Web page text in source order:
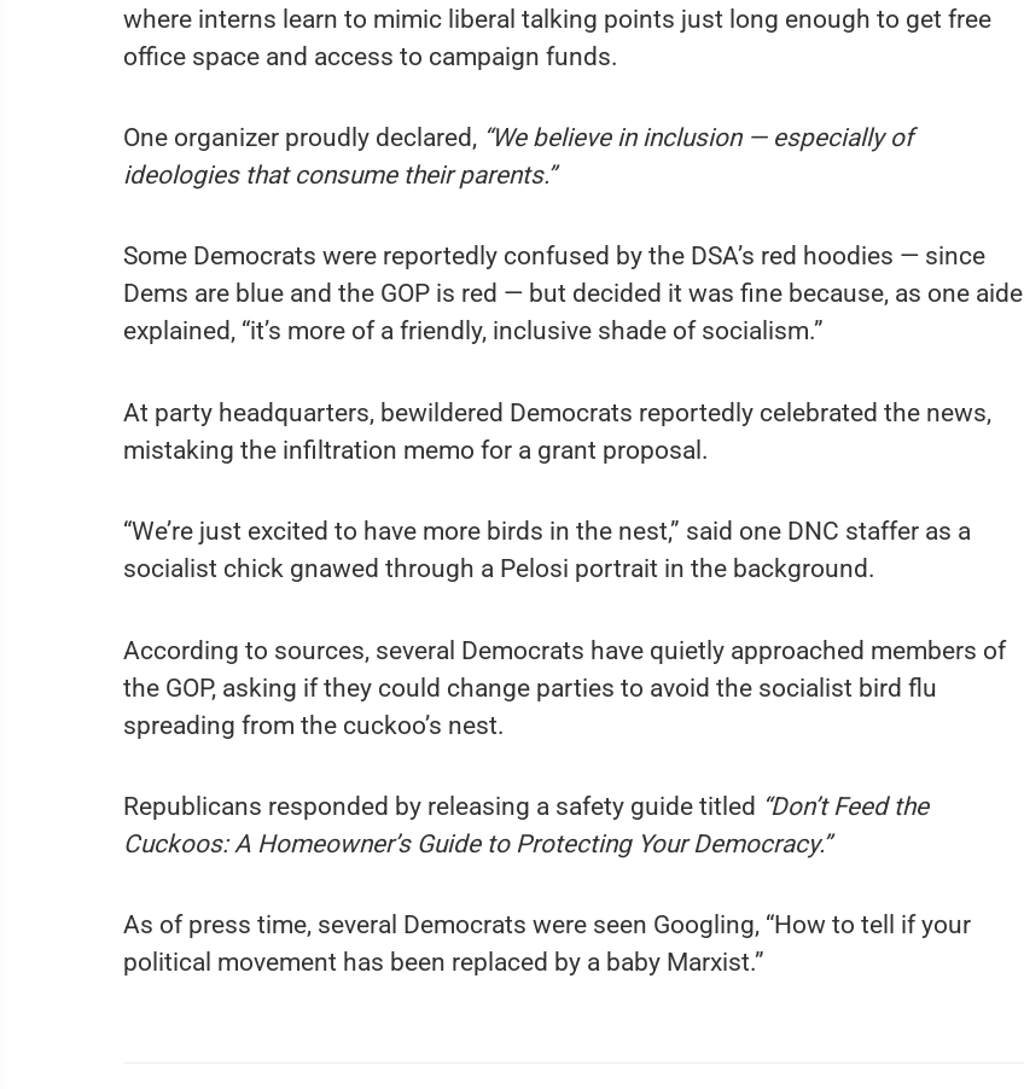
where interns learn to mimic liberal talking points just long enough to get free
office space and access to campaign funds.
One organizer proudly declared, “We believe in inclusion — especially of
ideologies that consume their parents.”
Some Democrats were reportedly confused by the DSA’s red hoodies — since
Dems are blue and the GOP is red — but decided it was fine because, as one aide
explained, “it’s more of a friendly, inclusive shade of socialism.”
At party headquarters, bewildered Democrats reportedly celebrated the news,
mistaking the infiltration memo for a grant proposal.
“We’re just excited to have more birds in the nest,” said one DNC staffer as a
socialist chick gnawed through a Pelosi portrait in the background.
According to sources, several Democrats have quietly approached members of
the GOP, asking if they could change parties to avoid the socialist bird flu
spreading from the cuckoo’s nest.
Republicans responded by releasing a safety guide titled “Don’t Feed the
Cuckoos: A Homeowner’s Guide to Protecting Your Democracy.”
As of press time, several Democrats were seen Googling, “How to tell if your
political movement has been replaced by a baby Marxist.”